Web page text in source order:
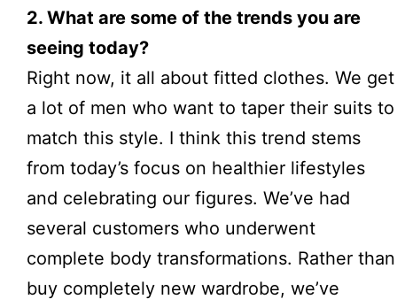
2. What are some of the trends you are
seeing today?
Right now, it all about fitted clothes. We get
a lot of men who want to taper their suits to
match this style. I think this trend stems
from today’s focus on healthier lifestyles
and celebrating our figures. We’ve had
several customers who underwent
complete body transformations. Rather than
buy completely new wardrobe, we’ve